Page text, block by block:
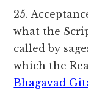
25.
what the
called by
which the
Bhagavad